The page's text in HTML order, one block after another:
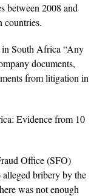
between 2008 and
countries.
in South Africa “Any
documents,
from litigation in
Evidence from 10
Office (SFO)
bribery by the
was not enough